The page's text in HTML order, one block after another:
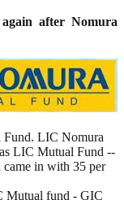
after Nomura
LIC Nomura
LIC Mutual Fund --
came in with 35 per
Mutual fund - GIC